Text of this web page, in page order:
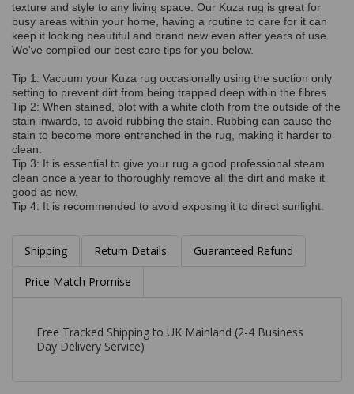
texture and style to any living space. Our Kuza rug is great for
busy areas within your home, having a routine to care for it can
keep it looking beautiful and brand new even after years of use.
We've compiled our best care tips for you below.
Tip 1: Vacuum your Kuza rug occasionally using the suction only
setting to prevent dirt from being trapped deep within the fibres.
Tip 2: When stained, blot with a white cloth from the outside of the
stain inwards, to avoid rubbing the stain. Rubbing can cause the
stain to become more entrenched in the rug, making it harder to
clean.
Tip 3: It is essential to give your rug a good professional steam
clean once a year to thoroughly remove all the dirt and make it
good as new.
Tip 4: It is recommended to avoid exposing it to direct sunlight.
Shipping Return Details Guaranteed Refund
Price Match Promise
Free Tracked Shipping to UK Mainland (2-4 Business
Day Delivery Service)